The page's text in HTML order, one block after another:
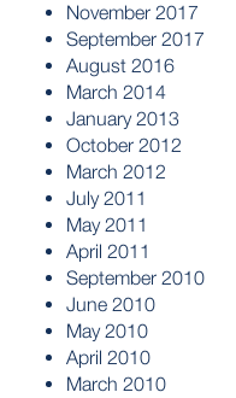
November 2017
September 2017
August 2016
March 2014
January 2013
October 2012
March 2012
July 2011
May 2011
April 2011
September 2010
June 2010
May 2010
April 2010
March 2010